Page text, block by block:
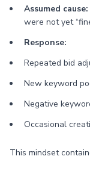
Assumed cause:
were not yet
Response:
Repeated bid
New keyword
Negative
Occasional
This mindset